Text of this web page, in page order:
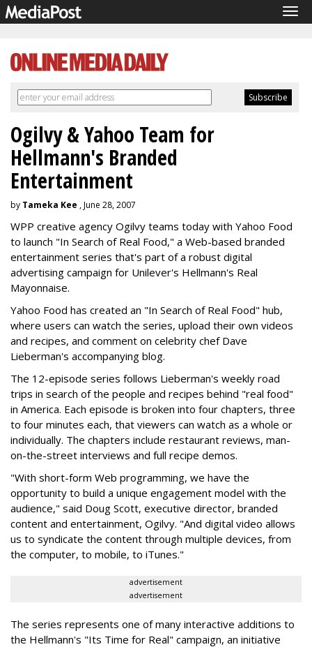
Ogilvy & Yahoo Team for
Hellmann's Branded
Entertainment
by Tameka Kee , June 28, 2007
WPP creative agency Ogilvy teams today with Yahoo Food
to launch "In Search of Real Food," a Web-based branded
entertainment series that's part of a robust digital
advertising campaign for Unilever's Hellmann's Real
Mayonnaise.
Yahoo Food has created an "In Search of Real Food" hub,
where users can watch the series, upload their own videos
and recipes, and comment on celebrity chef Dave
Lieberman's accompanying blog.
The 12-episode series follows Lieberman's weekly road
trips in search of the people and recipes behind "real food"
in America. Each episode is broken into four chapters, three
to four minutes each, that viewers can watch as a whole or
individually. The chapters include restaurant reviews, man-
on-the-street interviews and full recipe demos.
"With short-form Web programming, we have the
opportunity to build a unique engagement model with the
audience," said Doug Scott, executive director, branded
content and entertainment, Ogilvy. "And digital video allows
us to syndicate the content through multiple devices, from
the computer, to mobile, to iTunes."
advertisement
advertisement
The series represents one of many interactive additions to
the Hellmann's "Its Time for Real" campaign, an initiative